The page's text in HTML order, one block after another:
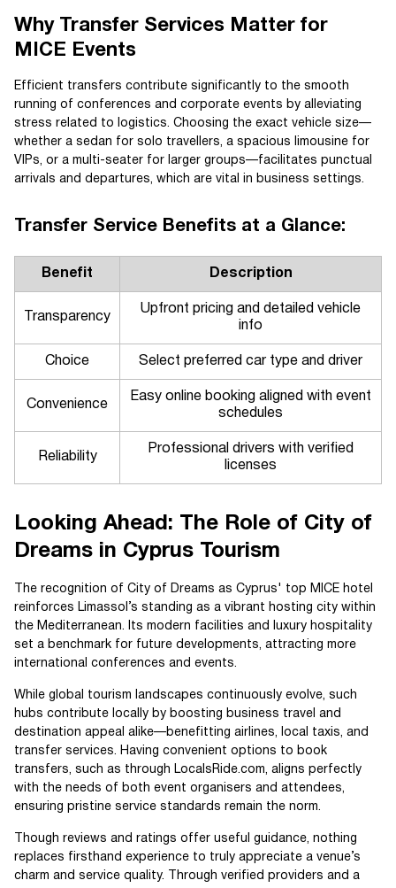
Why Transfer Services Matter for
MICE Events
Efficient transfers contribute significantly to the smooth
running of conferences and corporate events by alleviating
stress related to logistics. Choosing the exact vehicle size—
whether a sedan for solo travellers, a spacious limousine for
VIPs, or a multi-seater for larger groups—facilitates punctual
arrivals and departures, which are vital in business settings.
Transfer Service Benefits at a Glance:
Benefit Description
Transparency
Upfront pricing and detailed vehicle
info
Choice Select preferred car type and driver
Convenience
Easy online booking aligned with event
schedules
Reliability
Professional drivers with verified
licenses
Looking Ahead: The Role of City of
Dreams in Cyprus Tourism
The recognition of City of Dreams as Cyprus' top MICE hotel
reinforces Limassol’s standing as a vibrant hosting city within
the Mediterranean. Its modern facilities and luxury hospitality
set a benchmark for future developments, attracting more
international conferences and events.
While global tourism landscapes continuously evolve, such
hubs contribute locally by boosting business travel and
destination appeal alike—benefitting airlines, local taxis, and
transfer services. Having convenient options to book
transfers, such as through LocalsRide.com, aligns perfectly
with the needs of both event organisers and attendees,
ensuring pristine service standards remain the norm.
Though reviews and ratings offer useful guidance, nothing
replaces firsthand experience to truly appreciate a venue’s
charm and service quality. Through verified providers and a